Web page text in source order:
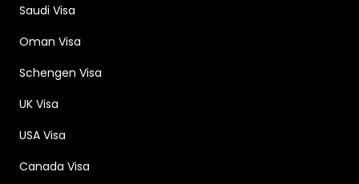
Saudi Visa
Oman Visa
Schengen Visa
UK Visa
USA Visa
Canada Visa